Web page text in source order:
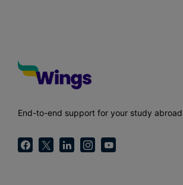
End-to-end support for your study